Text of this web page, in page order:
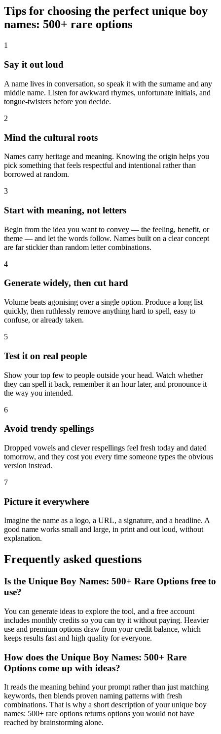
Tips for choosing the perfect unique boy
names: 500+ rare options
1
Say it out loud
A name lives in conversation, so speak it with the surname and any
middle name. Listen for awkward rhymes, unfortunate initials, and
tongue-twisters before you decide.
2
Mind the cultural roots
Names carry heritage and meaning. Knowing the origin helps you
pick something that feels respectful and intentional rather than
borrowed at random.
3
Start with meaning, not letters
Begin from the idea you want to convey — the feeling, benefit, or
theme — and let the words follow. Names built on a clear concept
are far stickier than random letter combinations.
4
Generate widely, then cut hard
Volume beats agonising over a single option. Produce a long list
quickly, then ruthlessly remove anything hard to spell, easy to
confuse, or already taken.
5
Test it on real people
Show your top few to people outside your head. Watch whether
they can spell it back, remember it an hour later, and pronounce it
the way you intended.
6
Avoid trendy spellings
Dropped vowels and clever respellings feel fresh today and dated
tomorrow, and they cost you every time someone types the obvious
version instead.
7
Picture it everywhere
Imagine the name as a logo, a URL, a signature, and a headline. A
good name works small and large, in print and out loud, without
explanation.
Frequently asked questions
Is the Unique Boy Names: 500+ Rare Options free to
use?
You can generate ideas to explore the tool, and a free account
includes monthly credits so you can try it without paying. Heavier
use and premium options draw from your credit balance, which
keeps results fast and high quality for everyone.
How does the Unique Boy Names: 500+ Rare
Options come up with ideas?
It reads the meaning behind your prompt rather than just matching
keywords, then blends proven naming patterns with fresh
combinations. That is why a short description of your unique boy
names: 500+ rare options returns options you would not have
reached by brainstorming alone.